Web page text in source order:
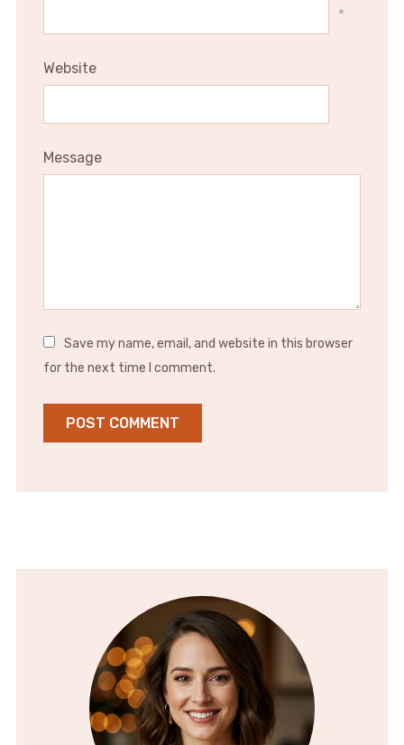
*
Website
Message
Save my name, email, and website in this browser
for the next time I comment.